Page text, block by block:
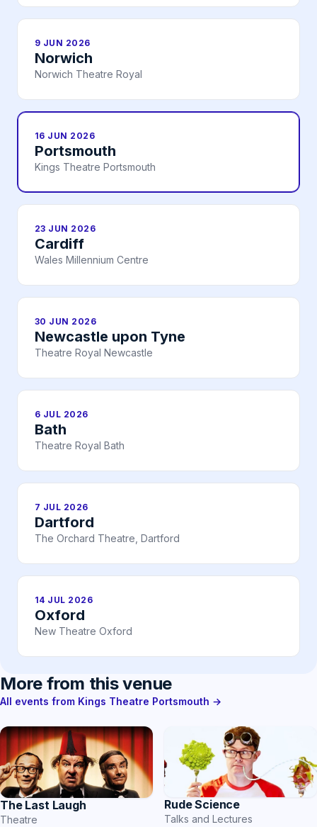
9 JUN 2026
Norwich
Norwich Theatre Royal
16 JUN 2026
Portsmouth
Kings Theatre Portsmouth
23 JUN 2026
Cardiff
Wales Millennium Centre
30 JUN 2026
Newcastle upon Tyne
Theatre Royal Newcastle
6 JUL 2026
Bath
Theatre Royal Bath
7 JUL 2026
Dartford
The Orchard Theatre, Dartford
14 JUL 2026
Oxford
New Theatre Oxford
More from this venue
All events from Kings Theatre Portsmouth →
The Last Laugh
Theatre
Rude Science
Talks and Lectures